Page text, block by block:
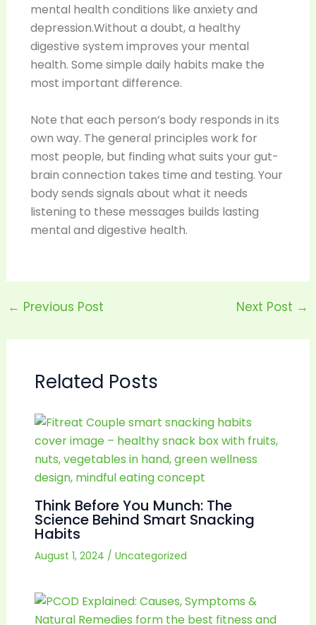
mental health conditions like anxiety and
depression.Without a doubt, a healthy
digestive system improves your mental
health. Some simple daily habits make the
most important difference.
Note that each person’s body responds in its
own way. The general principles work for
most people, but finding what suits your gut-
brain connection takes time and testing. Your
body sends signals about what it needs
listening to these messages builds lasting
mental and digestive health.
← Previous Post Next Post →
Related Posts
Think Before You Munch: The
Science Behind Smart Snacking
Habits
August 1, 2024 / Uncategorized